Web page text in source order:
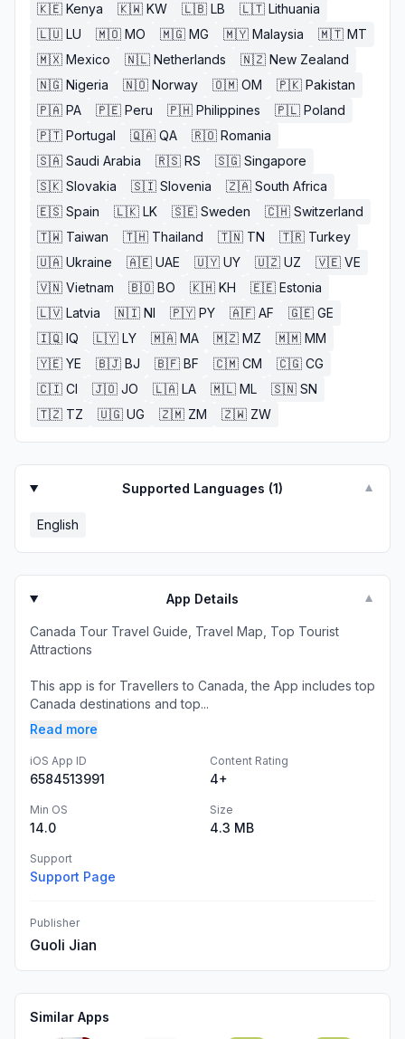
🇰🇪 Kenya 🇰🇼 KW 🇱🇧 LB 🇱🇹 Lithuania
🇱🇺 LU 🇲🇴 MO 🇲🇬 MG 🇲🇾 Malaysia 🇲🇹 MT
🇲🇽 Mexico 🇳🇱 Netherlands 🇳🇿 New Zealand
🇳🇬 Nigeria 🇳🇴 Norway 🇴🇲 OM 🇵🇰 Pakistan
🇵🇦 PA 🇵🇪 Peru 🇵🇭 Philippines 🇵🇱 Poland
🇵🇹 Portugal 🇶🇦 QA 🇷🇴 Romania
🇸🇦 Saudi Arabia 🇷🇸 RS 🇸🇬 Singapore
🇸🇰 Slovakia 🇸🇮 Slovenia 🇿🇦 South Africa
🇪🇸 Spain 🇱🇰 LK 🇸🇪 Sweden 🇨🇭 Switzerland
🇹🇼 Taiwan 🇹🇭 Thailand 🇹🇳 TN 🇹🇷 Turkey
🇺🇦 Ukraine 🇦🇪 UAE 🇺🇾 UY 🇺🇿 UZ 🇻🇪 VE
🇻🇳 Vietnam 🇧🇴 BO 🇰🇭 KH 🇪🇪 Estonia
🇱🇻 Latvia 🇳🇮 NI 🇵🇾 PY 🇦🇫 AF 🇬🇪 GE
🇮🇶 IQ 🇱🇾 LY 🇲🇦 MA 🇲🇿 MZ 🇲🇲 MM
🇾🇪 YE 🇧🇯 BJ 🇧🇫 BF 🇨🇲 CM 🇨🇬 CG
🇨🇮 CI 🇯🇴 JO 🇱🇦 LA 🇲🇱 ML 🇸🇳 SN
🇹🇿 TZ 🇺🇬 UG 🇿🇲 ZM 🇿🇼 ZW
Supported Languages (1) ▼
English
App Details ▼
Canada Tour Travel Guide, Travel Map, Top Tourist
Attractions
This app is for Travellers to Canada, the App includes top
Canada destinations and top...
Read more
iOS App ID
6584513991
Content Rating
4+
Min OS
14.0
Size
4.3 MB
Support
Support Page
Publisher
Guoli Jian
Similar Apps